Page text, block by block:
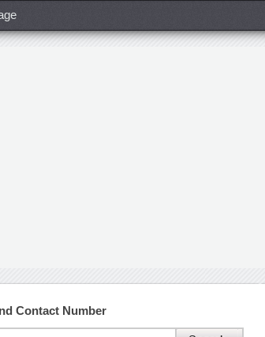
Contact Number